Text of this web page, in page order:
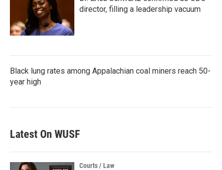
director, filling a leadership vacuum
Black lung rates among Appalachian coal miners reach 50-
year high
Latest On WUSF
Courts / Law